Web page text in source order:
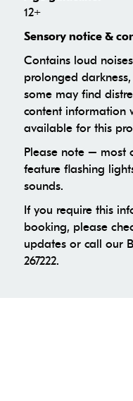
12+
Sensory notice &
Contains loud
prolonged
some may find
content information
available for this
Please note – most
feature flashing
sounds.
If you require this
booking, please
updates or call our
267222.